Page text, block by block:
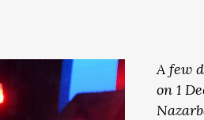
A few
on 1